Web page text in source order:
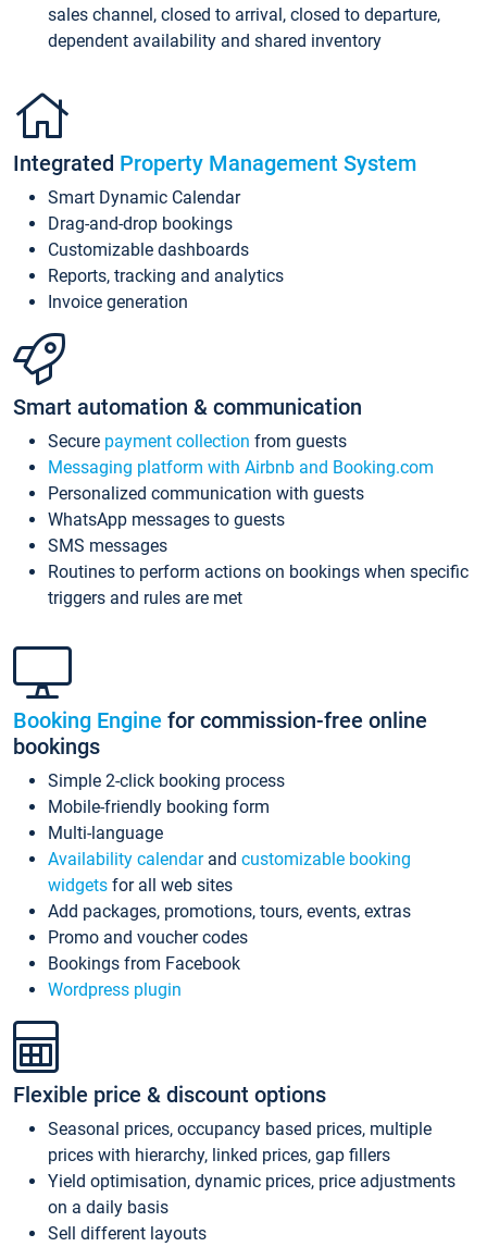
sales channel, closed to arrival, closed to departure,
dependent availability and shared inventory
Integrated Property Management System
Smart Dynamic Calendar
Drag-and-drop bookings
Customizable dashboards
Reports, tracking and analytics
Invoice generation
Smart automation & communication
Secure payment collection from guests
Messaging platform with Airbnb and Booking.com
Personalized communication with guests
WhatsApp messages to guests
SMS messages
Routines to perform actions on bookings when specific
triggers and rules are met
Booking Engine for commission-free online
bookings
Simple 2-click booking process
Mobile-friendly booking form
Multi-language
Availability calendarand customizable booking
widgets for all web sites
Add packages, promotions, tours, events, extras
Promo and voucher codes
Bookings from Facebook
Wordpress plugin
Flexible price & discount options
Seasonal prices, occupancy based prices, multiple
prices with hierarchy, linked prices, gap fillers
Yield optimisation, dynamic prices, price adjustments
on a daily basis
Sell different layouts